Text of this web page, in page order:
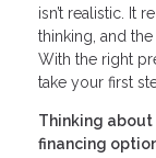
isn’t realistic. It
thinking, and
With the right
take your first
Thinking
financing